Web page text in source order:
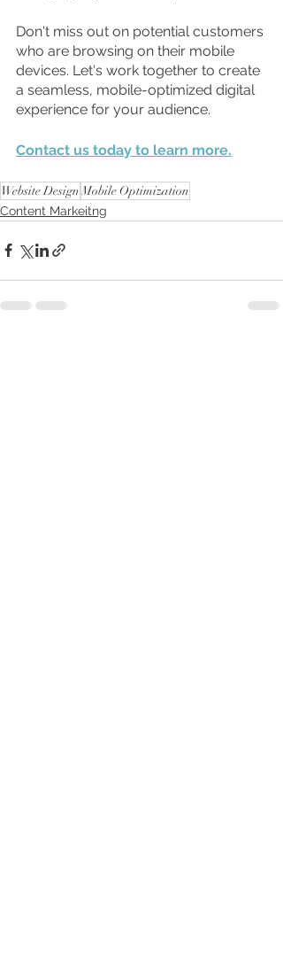
Don't miss out on potential customers
who are browsing on their mobile
devices. Let's work together to create
a seamless, mobile-optimized digital
experience for your audience.
Contact us today to learn more.
Website DesignMobile Optimization
Content Markeitng